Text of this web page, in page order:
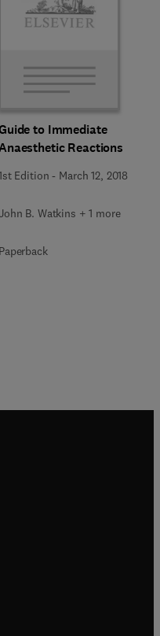
to Immediate
Reactions
Edition - March 12, 2018
B. Watkins + 1 more
Paperback
window